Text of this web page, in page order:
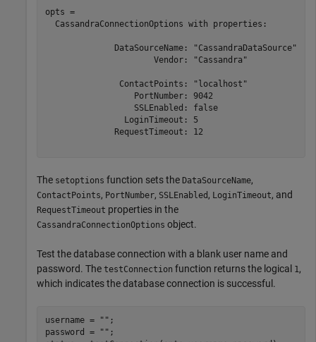
opts =
  CassandraConnectionOptions with properties:
              DataSourceName: "CassandraDataSource"
                      Vendor: "Cassandra"
               ContactPoints: "localhost"
                  PortNumber: 9042
                  SSLEnabled: false
                LoginTimeout: 5
              RequestTimeout: 12
The setoptions function sets the DataSourceName,
ContactPoints, PortNumber, SSLEnabled , LoginTimeout, and
RequestTimeout properties in the
CassandraConnectionOptions object.
Test the database connection with a blank user name and
password. The testConnection function returns the logical 1,
which indicates the database connection is successful.
username = "" ;
password =
"" ;